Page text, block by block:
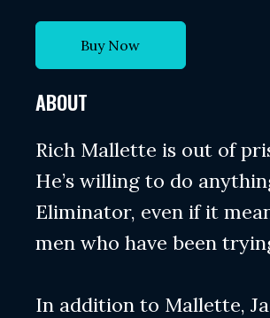
Buy Now
ABOUT
Rich Mallette is out of
He’s willing to do
Eliminator, even if it
men who have been
In addition to Mallette,